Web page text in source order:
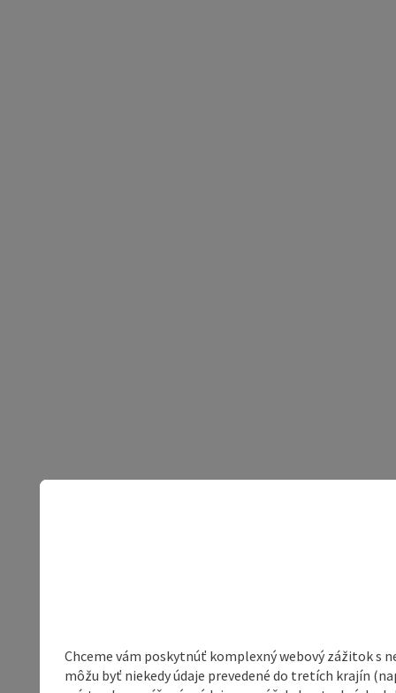
Chceme vám poskytnúť komplexný webový zážitok s
môžu byť niekedy údaje prevedené do tretích krajín